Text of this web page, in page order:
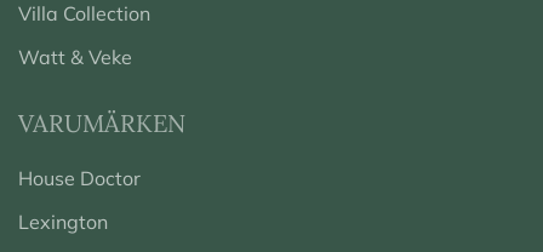
Villa Collection
Watt & Veke
VARUMÄRKEN
House Doctor
Lexington